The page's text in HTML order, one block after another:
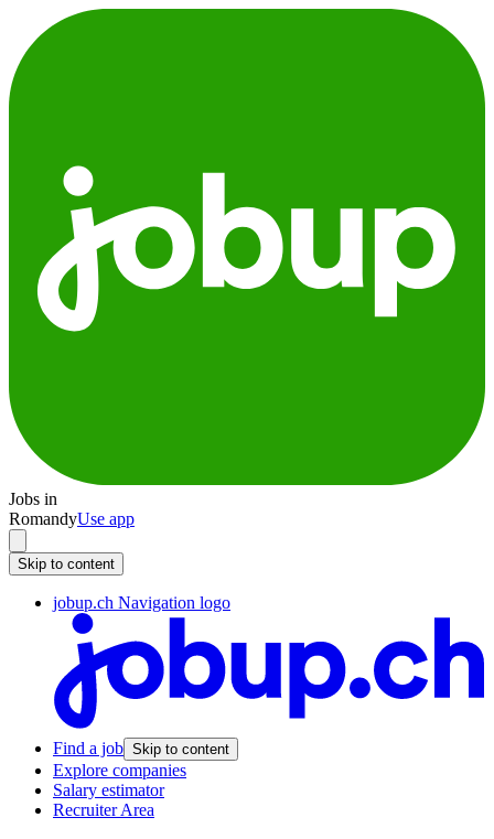
Jobs in
RomandyUse app
Skip to content
jobup.ch Navigation logo
Find a job Skip to content
Explore companies
Salary estimator
Recruiter Area